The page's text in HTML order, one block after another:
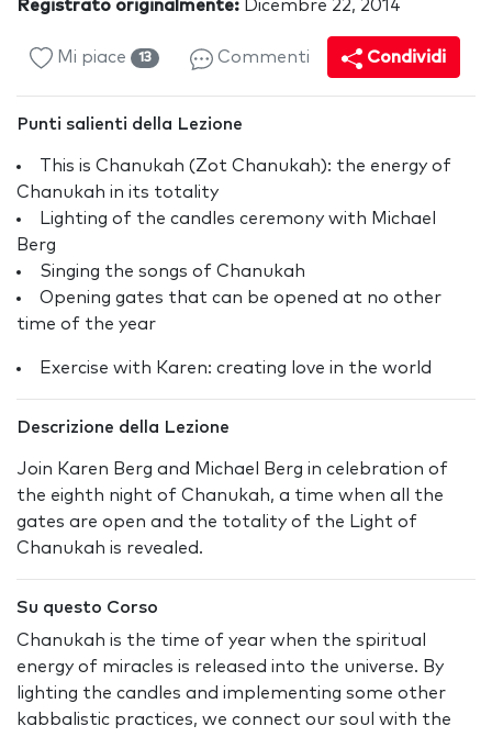
Registrato originalmente: Dicembre 22, 2014
Mi piace 13 Commenti Condividi
Punti salienti della Lezione
This is Chanukah (Zot Chanukah): the energy of
Chanukah in its totality
Lighting of the candles ceremony with Michael
Berg
Singing the songs of Chanukah
Opening gates that can be opened at no other
time of the year
Exercise with Karen: creating love in the world
Descrizione della Lezione
Join Karen Berg and Michael Berg in celebration of
the eighth night of Chanukah, a time when all the
gates are open and the totality of the Light of
Chanukah is revealed.
Su questo Corso
Chanukah is the time of year when the spiritual
energy of miracles is released into the universe. By
lighting the candles and implementing some other
kabbalistic practices, we connect our soul with the